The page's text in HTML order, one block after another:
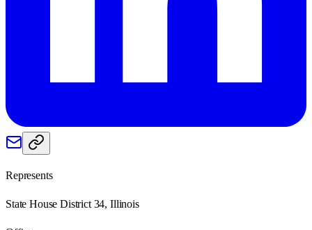
Represents
State House District 34, Illinois